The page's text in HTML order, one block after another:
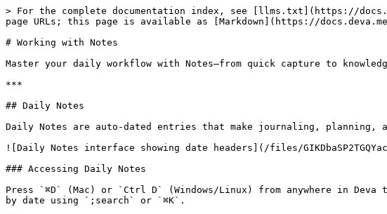
> For the complete documentation index, see [llms.txt](https://
page URLs; this page is available as [Markdown](https://
# Working with Notes
Master your daily workflow with Notes—from quick capture to
***
## Daily Notes
Daily Notes are auto-dated entries that make journaling,
![Daily Notes interface showing date headers](/files/
### Accessing Daily Notes
Press `⌘D` (Mac) or `Ctrl D` (Windows/Linux) from anywhere in
by date using `;search` or `⌘K`.